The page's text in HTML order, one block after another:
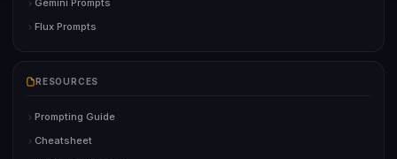
Gemini Prompts
Flux Prompts
RESOURCES
Prompting Guide
Cheatsheet